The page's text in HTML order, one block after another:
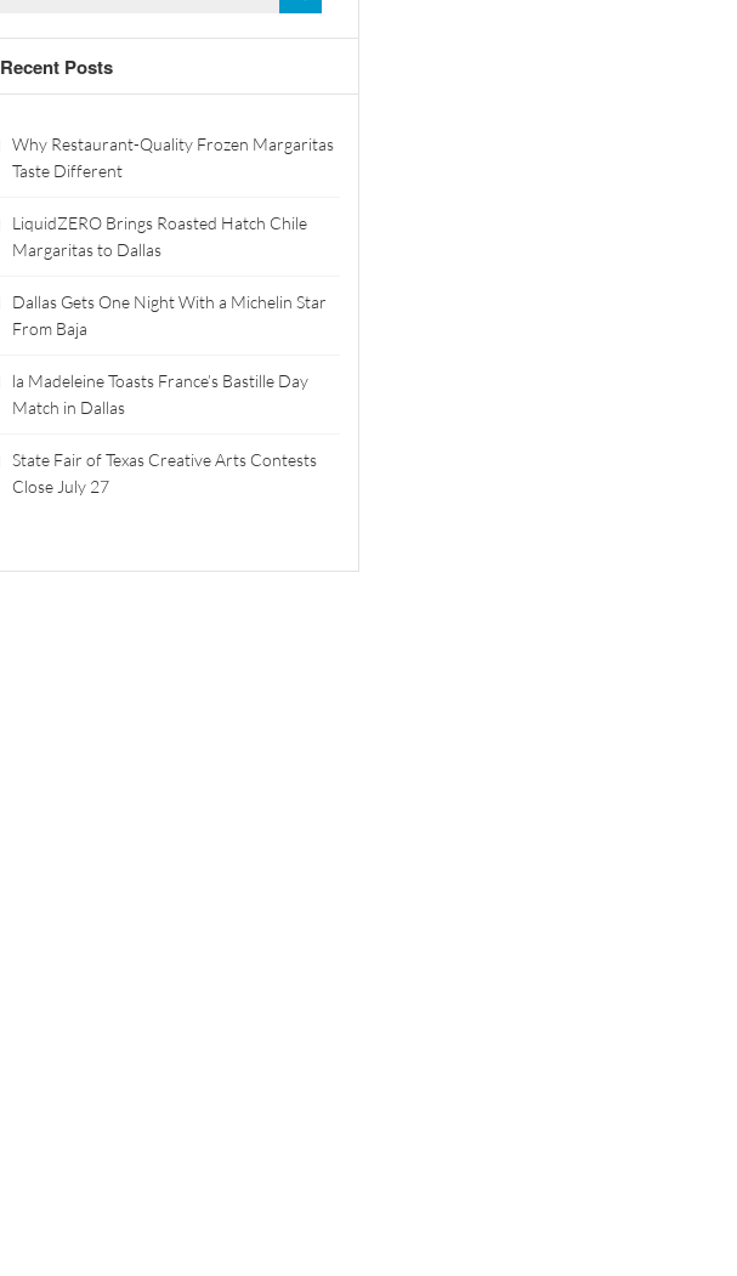
Recent Posts
Why Restaurant-Quality Frozen Margaritas
Taste Different
LiquidZERO Brings Roasted Hatch Chile
Margaritas to Dallas
Dallas Gets One Night With a Michelin Star
From Baja
la Madeleine Toasts France’s Bastille Day
Match in Dallas
State Fair of Texas Creative Arts Contests
Close July 27